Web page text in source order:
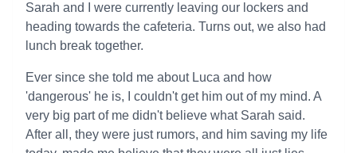
Sarah and I were currently leaving our lockers and
heading towards the cafeteria. Turns out, we also had
lunch break together.
Ever since she told me about Luca and how
'dangerous' he is, I couldn't get him out of my mind. A
very big part of me didn't believe what Sarah said.
After all, they were just rumors, and him saving my life